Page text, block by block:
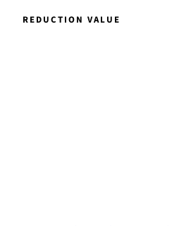
REDUCTION VALUE